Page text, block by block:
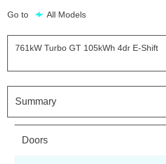
Go to All Models
761kW Turbo GT 105kWh 4dr E-Shift
Page 1 Of 82
300kW 79kWh 4dr RWD Auto [5 Seat]
Summary
Doors